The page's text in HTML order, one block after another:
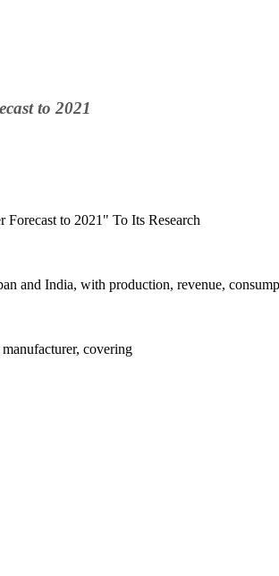
to 2021
to 2021" To Its Research
and India, with production, revenue,
covering